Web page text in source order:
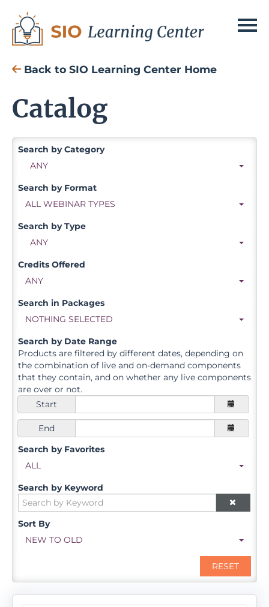
Search
Log In
Back to SIO Learning Center Home
Catalog
Search by Category
ANY
Search by Format
ALL WEBINAR TYPES
Search by Type
ANY
Credits Offered
ANY
Search in Packages
NOTHING SELECTED
Search by Date Range
Products are filtered by different dates, depending on
the combination of live and on-demand components
that they contain, and on whether any live components
are over or not.
Start
End
Search by Favorites
ALL
Search by Keyword
Sort By
NEW TO OLD
RESET